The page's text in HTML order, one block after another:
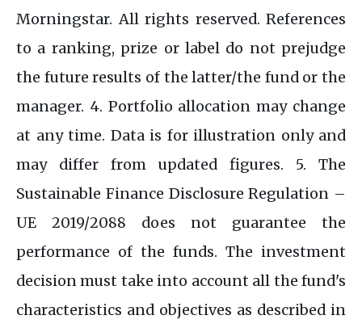
Morningstar. All rights reserved. References
to a ranking, prize or label do not prejudge
the future results of the latter/the fund or the
manager. 4. Portfolio allocation may change
at any time. Data is for illustration only and
may differ from updated figures. 5. The
Sustainable Finance Disclosure Regulation –
UE 2019/2088 does not guarantee the
performance of the funds. The investment
decision must take into account all the fund's
characteristics and objectives as described in